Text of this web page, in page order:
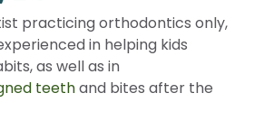
practicing orthodontics only,
in helping kids
as well as in
teethand bites after the